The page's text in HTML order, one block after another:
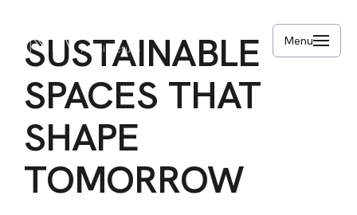
Menu
SUSTAINABLE
SPACES THAT
SHAPE
TOMORROW